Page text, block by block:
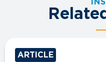
ARTICLE